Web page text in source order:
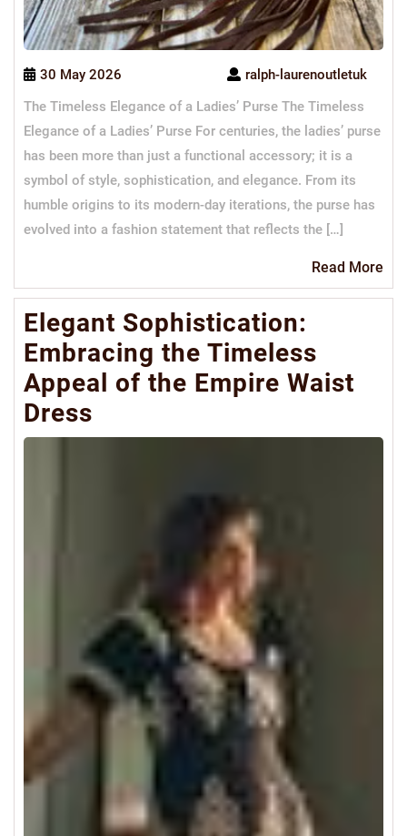
30 May 2026
ralph-laurenoutletuk
The Timeless Elegance of a Ladies’ Purse The Timeless
Elegance of a Ladies’ Purse For centuries, the ladies’ purse
has been more than just a functional accessory; it is a
symbol of style, sophistication, and elegance. From its
humble origins to its modern-day iterations, the purse has
evolved into a fashion statement that reflects the […]
Read More
Elegant Sophistication:
Embracing the Timeless
Appeal of the Empire Waist
Dress